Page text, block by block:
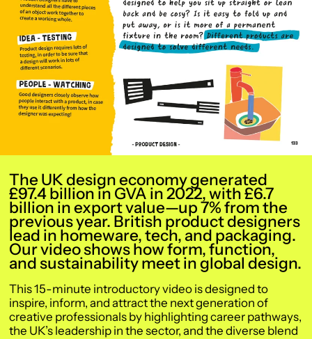
The UK design economy generated
£97.4 billion in GVA in 2022, with £6.7
billion in export value—up 7% from the
previous year. British product designers
lead in homeware, tech, and packaging.
Our video shows how form, function,
and sustainability meet in global design.
This 15-minute introductory video is designed to
inspire, inform, and attract the next generation of
creative professionals by highlighting career pathways,
the UK’s leadership in the sector, and the diverse blend